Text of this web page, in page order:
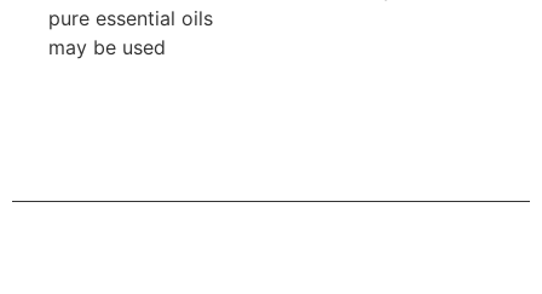
pure essential oils
may be used